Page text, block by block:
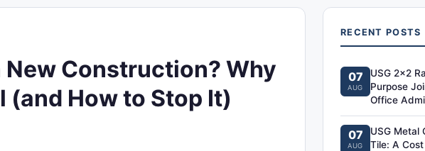
Construction? Why
(and How to Stop It)
RECENT POSTS
07
AUG
USG 2x2
Purpose
Office
07
AUG
USG Metal
Tile: A